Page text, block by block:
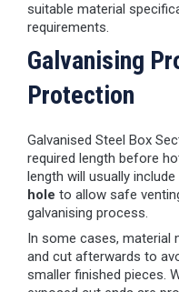
suitable material
requirements.
Galvanising
Protection
Galvanised Steel Box
required length before
length will usually
hole to allow safe
galvanising process.
In some cases, material
and cut afterwards to
smaller finished pieces.